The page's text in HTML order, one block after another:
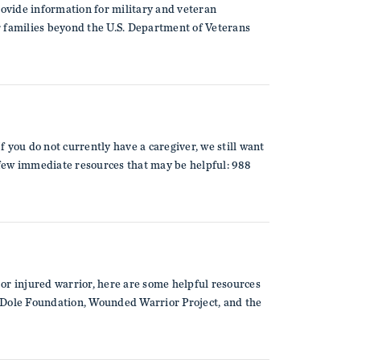
information for military and veteran
beyond the U.S. Department of Veterans
you do not currently have a caregiver, we still want
immediate resources that may be helpful: 988
injured warrior, here are some helpful resources
Foundation, Wounded Warrior Project, and the